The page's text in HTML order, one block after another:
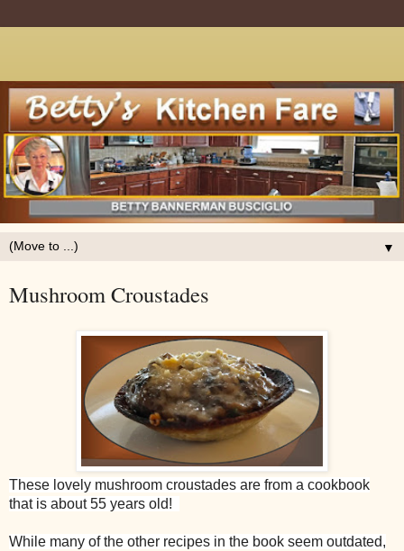
▼
Mushroom Croustades
These lovely mushroom croustades are from a cookbook
that is about 55 years old!
While many of the other recipes in the book seem outdated,